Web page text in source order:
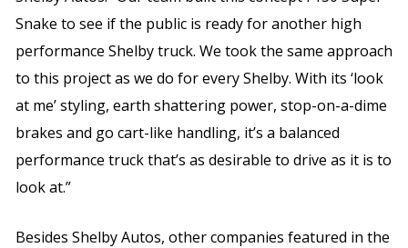
Snake to see if the public is ready for another high
performance Shelby truck. We took the same approach
to this project as we do for every Shelby. With its ‘look
at me’ styling, earth shattering power, stop-on-a-dime
brakes and go cart-like handling, it’s a balanced
performance truck that’s as desirable to drive as it is to
look at.”
Besides Shelby Autos, other companies featured in the